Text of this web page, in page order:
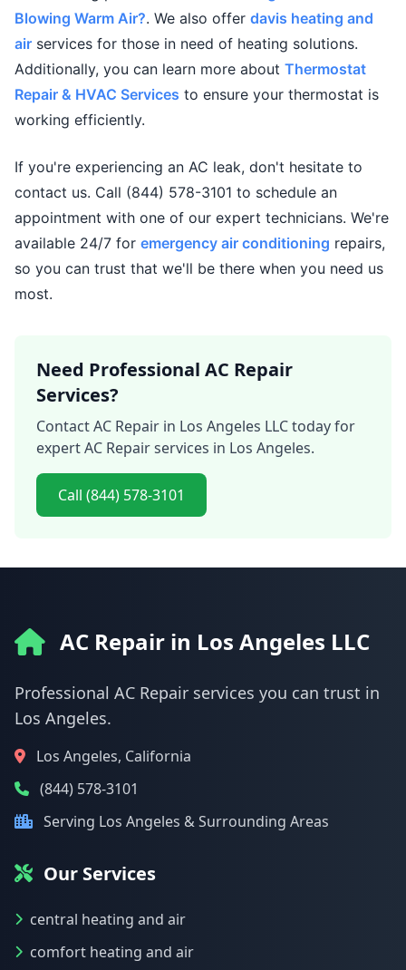
Blowing Warm Air?. We also offer davis heating and
air services for those in need of heating solutions.
Additionally, you can learn more about Thermostat
Repair & HVAC Services to ensure your thermostat is
working efficiently.
If you're experiencing an AC leak, don't hesitate to
contact us. Call (844) 578-3101 to schedule an
appointment with one of our expert technicians. We're
available 24/7 for emergency air conditioning repairs,
so you can trust that we'll be there when you need us
most.
Need Professional AC Repair
Services?
Contact AC Repair in Los Angeles LLC today for
expert AC Repair services in Los Angeles.
Call (844) 578-3101
AC Repair in Los Angeles LLC
Professional AC Repair services you can trust in
Los Angeles.
Los Angeles, California
(844) 578-3101
Serving Los Angeles & Surrounding Areas
Our Services
central heating and air
comfort heating and air